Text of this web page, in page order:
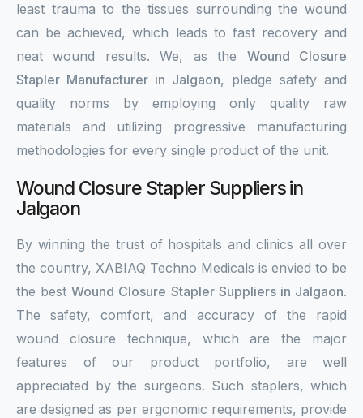
least trauma to the tissues surrounding the wound
can be achieved, which leads to fast recovery and
neat wound results. We, as the Wound Closure
Stapler Manufacturer in Jalgaon, pledge safety and
quality norms by employing only quality raw
materials and utilizing progressive manufacturing
methodologies for every single product of the unit.
Wound Closure Stapler Suppliers in
Jalgaon
By winning the trust of hospitals and clinics all over
the country, XABIAQ Techno Medicals is envied to be
the bestWound Closure Stapler Suppliers in Jalgaon.
The safety, comfort, and accuracy of the rapid
wound closure technique, which are the major
features of our product portfolio, are well
appreciated by the surgeons. Such staplers, which
are designed as per ergonomic requirements, provide